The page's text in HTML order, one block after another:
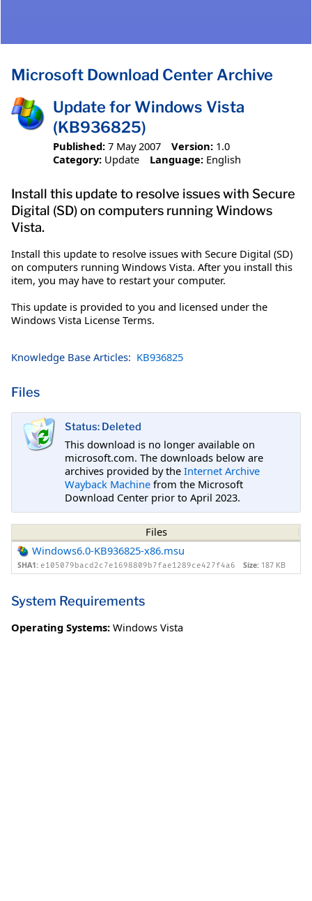
Microsoft Download Center Archive
Update for Windows Vista
(KB936825)
Published: 7 May 2007 Version: 1.0
Category: Update Language: English
Install this update to resolve issues with Secure
Digital (SD) on computers running Windows
Vista.
Install this update to resolve issues with Secure Digital (SD)
on computers running Windows Vista. After you install this
item, you may have to restart your computer.
This update is provided to you and licensed under the
Windows Vista License Terms.
Knowledge Base Articles: KB936825
Files
Status: Deleted
This download is no longer available on
microsoft.com. The downloads below are
archives provided by the Internet Archive
Wayback Machine from the Microsoft
Download Center prior to April 2023.
Files
Windows6.0-KB936825-x86.msu
SHA1: e105079bacd2c7e1698809b7fae1289ce427f4a6 Size: 187 KB
System Requirements
Operating Systems: Windows Vista